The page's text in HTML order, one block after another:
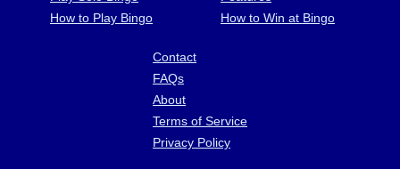
How to Play Bingo
How to Win at Bingo
Contact
FAQs
About
Terms of Service
Privacy Policy